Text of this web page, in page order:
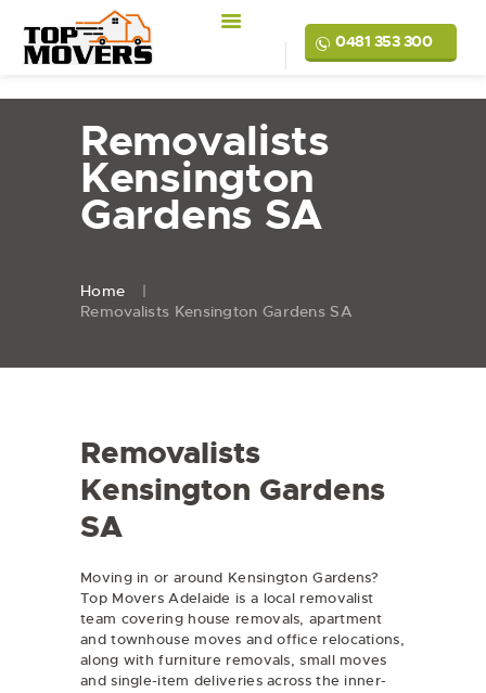
0481 353 300
Removalists
Kensington
Gardens SA
Home
Removalists Kensington Gardens SA
Removalists
Kensington Gardens
SA
Moving in or around Kensington Gardens?
Top Movers Adelaide is a local removalist
team covering house removals,apartment
and townhouse moves andoffice relocations,
along with furniture removals, small moves
and single-item deliveries across the inner-